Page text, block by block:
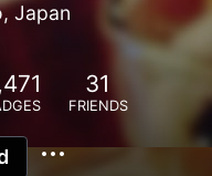
Japan
31
FRIENDS